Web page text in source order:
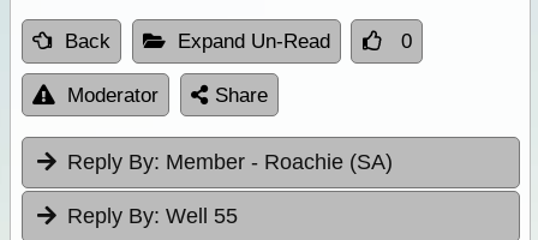
Back Expand Un-Read 0
Moderator Share
Reply By: Member - Roachie (SA)
Reply By: Well 55